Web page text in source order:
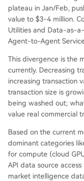
plateau in Jan/Feb,
value to $3-4 million.
Utilities and Data-as-
Agent-to-Agent
This divergence is the
currently. Decreasing
increasing transaction
transaction size is
being washed out;
value real commercial
Based on the current
dominant categories
for compute (cloud
API data source
market intelligence